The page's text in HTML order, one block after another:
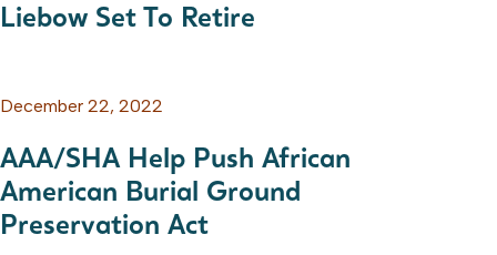
Liebow Set To Retire
December 22, 2022
AAA/SHA Help Push African
American Burial Ground
Preservation Act